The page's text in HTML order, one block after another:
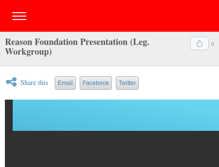
0
Reason Foundation Presentation (Leg.
Workgroup)
Share this Email Facebook Twitter